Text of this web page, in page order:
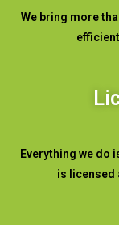
We bring more
Everything we do
is licensed